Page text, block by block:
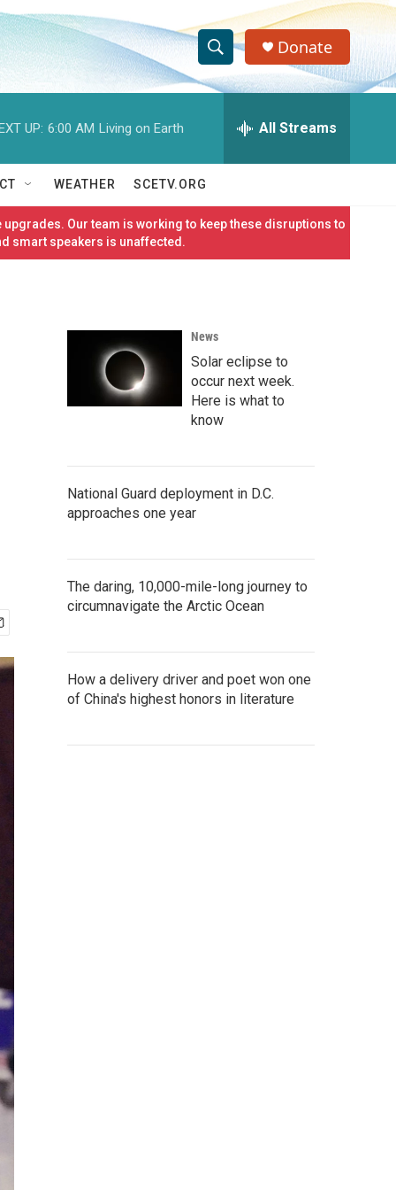
S
h
w
S
c
h
e
h
Q
e
r
Donate
UP: 6:00 AM Living on Earth All Streams
WEATHER SCETV.ORG
Our team is working to keep these disruptions to
smart speakers is unaffected.
News
Solar eclipse to
occur next week.
Here is what to
know
National Guard deployment in D.C.
approaches one year
The daring, 10,000-mile-long journey to
circumnavigate the Arctic Ocean
How a delivery driver and poet won one
of China's highest honors in literature